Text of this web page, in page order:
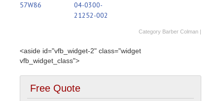
57W86
04-0300-
21252-002
Category Barber Colman |
<aside id="vfb_widget-2" class="widget
vfb_widget_class">
Free Quote